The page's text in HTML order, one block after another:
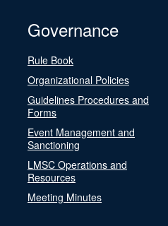
Governance
Rule Book
Organizational Policies
Guidelines Procedures and
Forms
Event Management and
Sanctioning
LMSC Operations and
Resources
Meeting Minutes